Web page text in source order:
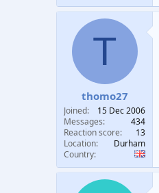
T
thomo27
Joined
15 Dec 2006
Messages
434
Reaction score
13
Location
Durham
Country